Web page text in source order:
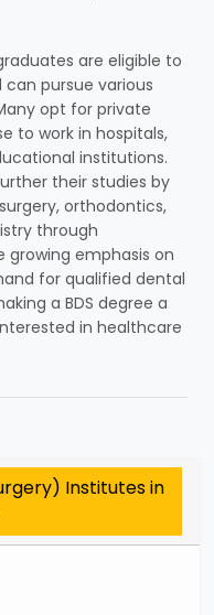
are eligible to
pursue various
opt for private
to work in hospitals,
institutions.
their studies by
orthodontics,
through
emphasis on
for qualified dental
a BDS degree a
in healthcare
Institutes in